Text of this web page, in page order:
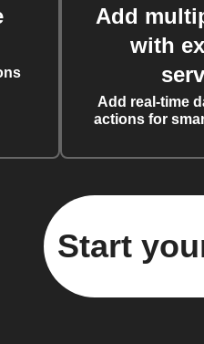
Add
with
Add real-time
actions for
Start